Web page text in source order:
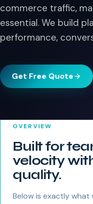
commerce traffic,
essential. We build
performance,
Get Free Quote
OVERVIEW
Built for
velocity
quality.
Below is exactly what